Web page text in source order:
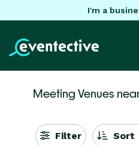
I'm a
Meeting Venues
Filter Sort